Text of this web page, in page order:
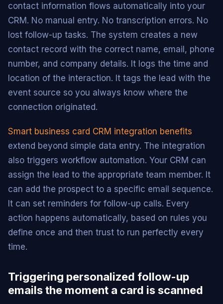
contact information flows automatically into your
CRM. No manual entry. No transcription errors. No
lost follow-up tasks. The system creates a new
contact record with the correct name, email, phone
number, and company details. It logs the time and
location of the interaction. It tags the lead with the
event source so you always know where the
connection originated.
Smart business card CRM integration benefits
extend beyond simple data entry. The integration
also triggers workflow automation. Your CRM can
assign the lead to the appropriate team member. It
can add the prospect to a specific email sequence.
It can set reminders for follow-up calls. Every
action happens automatically, based on rules you
define once and then trust to run perfectly every
time.
Triggering personalized follow-up
emails the moment a card is scanned